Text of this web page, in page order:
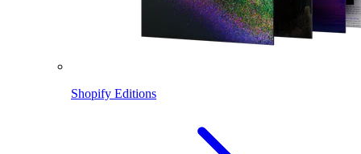
Shopify Editions